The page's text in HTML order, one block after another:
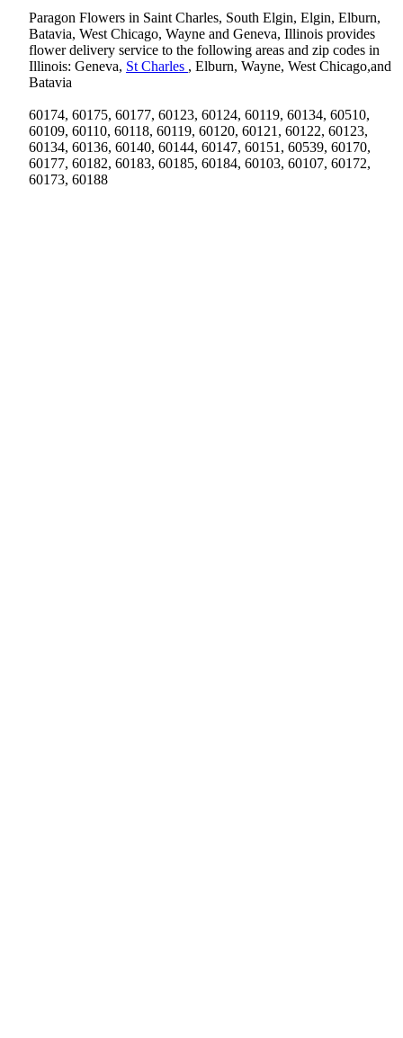
Paragon Flowers in Saint Charles, South Elgin, Elgin, Elburn,
Batavia, West Chicago, Wayne and Geneva, Illinois provides
flower delivery service to the following areas and zip codes in
Illinois: Geneva, St Charles , Elburn, Wayne, West Chicago,and
Batavia
60174, 60175, 60177, 60123, 60124, 60119, 60134, 60510,
60109, 60110, 60118, 60119, 60120, 60121, 60122, 60123,
60134, 60136, 60140, 60144, 60147, 60151, 60539, 60170,
60177, 60182, 60183, 60185, 60184, 60103, 60107, 60172,
60173, 60188